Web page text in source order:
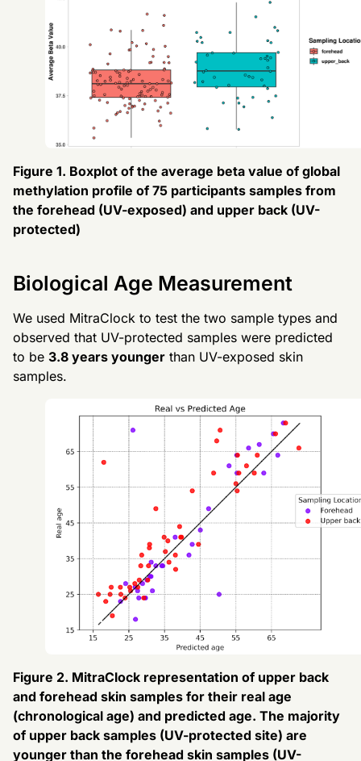
Figure 1. Boxplot of the average beta value of global
methylation profile of 75 participants samples from
the forehead (UV-exposed) and upper back (UV-
protected)
Biological Age Measurement
We used MitraClock to test the two sample types and
observed that UV-protected samples were predicted
to be 3.8 years younger than UV-exposed skin
samples.
Figure 2. MitraClock representation of upper back
and forehead skin samples for their real age
(chronological age) and predicted age. The majority
of upper back samples (UV-protected site) are
younger than the forehead skin samples (UV-